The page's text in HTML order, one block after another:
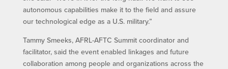
autonomous capabilities make it to the field and assure
our technological edge as a U.S. military.”
Tammy Smeeks, AFRL-AFTC Summit coordinator and
facilitator, said the event enabled linkages and future
collaboration among people and organizations across the